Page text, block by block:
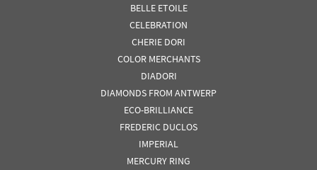
BELLE ETOILE
CELEBRATION
CHERIE DORI
COLOR MERCHANTS
DIADORI
DIAMONDS FROM ANTWERP
ECO-BRILLIANCE
FREDERIC DUCLOS
IMPERIAL
MERCURY RING